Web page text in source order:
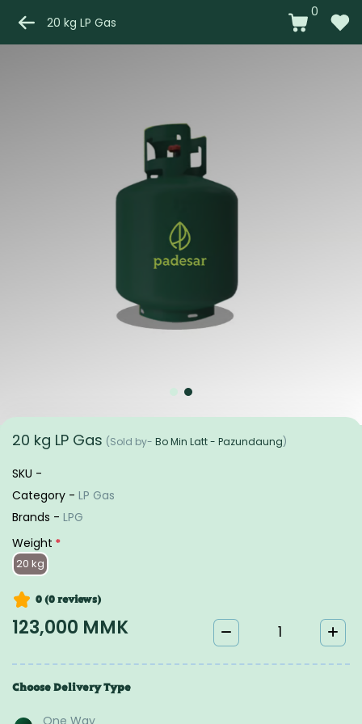
20 kg LP Gas
0
20 kg LP Gas (Sold by- Bo Min Latt - Pazundaung)
SKU -
Category - LP Gas
Brands - LPG
Weight *
20 kg
0 (0 reviews)
123,000 MMK
Choose Delivery Type
One Way